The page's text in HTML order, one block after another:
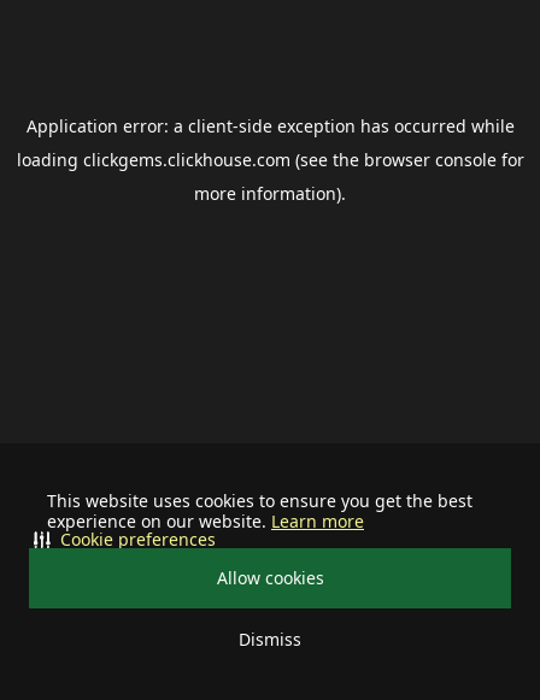
This website uses cookies to ensure you get the best
experience on our website. Learn more
Allow cookies
Dismiss
Cookie preferences
Application error: a client-side exception has occurred while
loading clickgems.clickhouse.com (see the browser consolefor
more information).